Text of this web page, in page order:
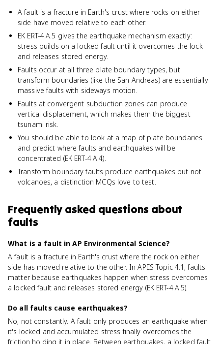
A fault is a fracture in Earth's crust where rocks on either
side have moved relative to each other.
EK ERT-4.A.5 gives the earthquake mechanism exactly:
stress builds on a locked fault until it overcomes the lock
and releases stored energy.
Faults occur at all three plate boundary types, but
transform boundaries (like the San Andreas) are essentially
massive faults with sideways motion.
Faults at convergent subduction zones can produce
vertical displacement, which makes them the biggest
tsunami risk.
You should be able to look at a map of plate boundaries
and predict where faults and earthquakes will be
concentrated (EK ERT-4.A.4).
Transform boundary faults produce earthquakes but not
volcanoes, a distinction MCQs love to test.
Frequently asked questions about
faults
What is a fault in AP Environmental Science?
A fault is a fracture in Earth's crust where the rock on either
side has moved relative to the other. In APES Topic 4.1, faults
matter because earthquakes happen when stress overcomes
a locked fault and releases stored energy (EK ERT-4.A.5).
Do all faults cause earthquakes?
No, not constantly. A fault only produces an earthquake when
it's locked and accumulated stress finally overcomes the
friction holding it in place. Between earthquakes, a locked fault